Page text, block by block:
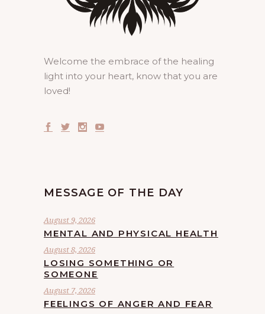
Welcome the embrace of the healing
light into your heart, know that you are
loved!
MESSAGE OF THE DAY
August 9, 2026
MENTAL AND PHYSICAL HEALTH
August 8, 2026
LOSING SOMETHING OR
SOMEONE
August 7, 2026
FEELINGS OF ANGER AND FEAR